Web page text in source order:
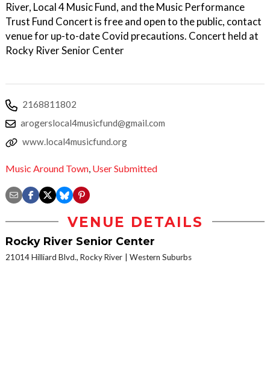
River, Local 4 Music Fund, and the Music Performance
Trust Fund Concert is free and open to the public, contact
venue for up-to-date Covid precautions. Concert held at
Rocky River Senior Center
2168811802
arogerslocal4musicfund@gmail.com
www.local4musicfund.org
Music Around Town User Submitted
VENUE DETAILS
Rocky River Senior Center
21014 Hilliard Blvd., Rocky River Western Suburbs